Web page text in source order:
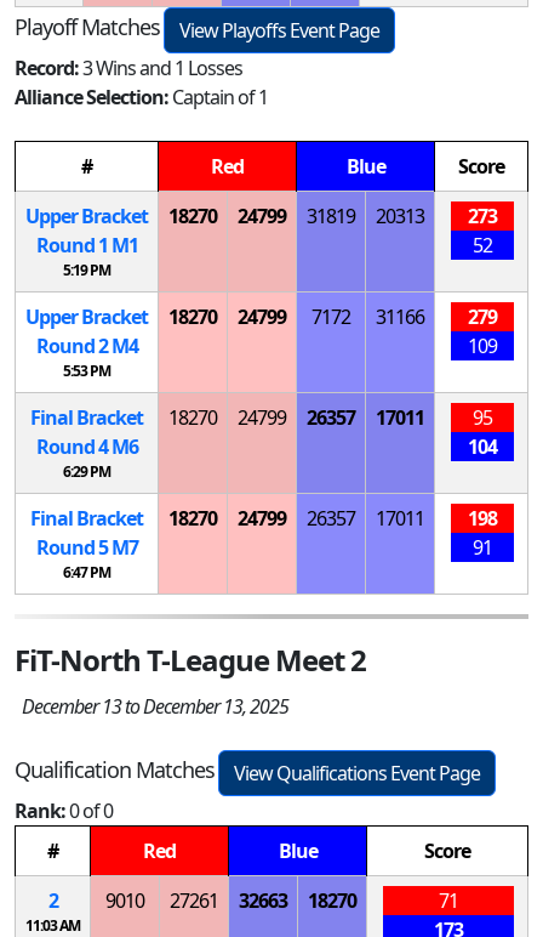
Playoff Matches
View Playoffs Event Page
Record:3 Wins and 1 Losses
Alliance Selection:Captain of 1
# Red Blue
Score
Upper Bracket
Round 1 M1
5:19 PM
18270 24799 31819 20313
273
52
Upper Bracket
Round 2M4
5:53 PM
18270 24799 7172 31166
279
109
Final Bracket
Round 4M6
6:29 PM
18270 24799 26357 17011
95
104
Final Bracket
Round 5M7
6:47 PM
18270 24799 26357 17011
198
91
FiT-North T-League Meet 2
December 13 to December 13, 2025
Qualification Matches
View Qualifications Event Page
Rank:0 of 0
#
Red Blue
Score
2
11:03 AM
9010 27261 32663 18270
71
173